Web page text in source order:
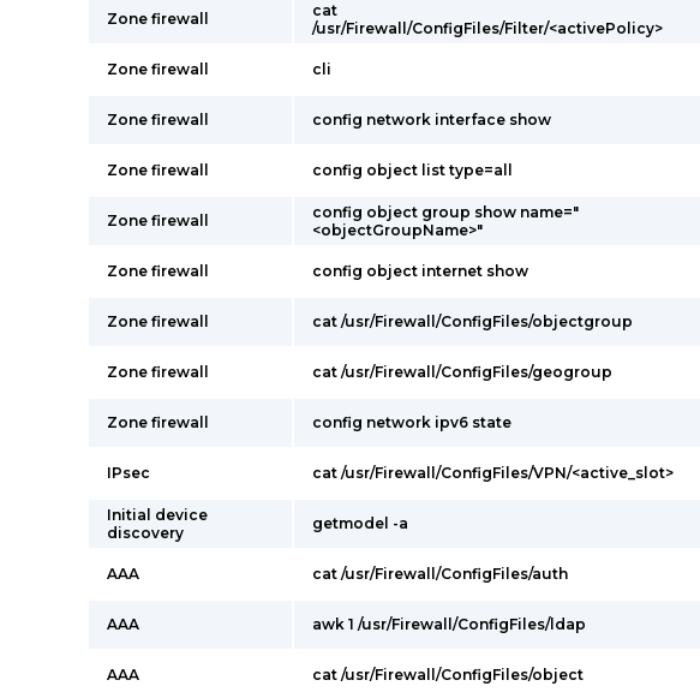
Zone firewall
cat
/usr/Firewall/ConfigFiles/Filter/<activePolicy>
Zone firewall cli
Zone firewall config network interface show
Zone firewall config object list type=all
Zone firewall
config object group show name="
<objectGroupName>"
Zone firewall config object internet show
Zone firewall cat /usr/Firewall/ConfigFiles/objectgroup
Zone firewall cat /usr/Firewall/ConfigFiles/geogroup
Zone firewall config network ipv6 state
IPsec cat /usr/Firewall/ConfigFiles/VPN/<active_slot>
Initial device
discovery
getmodel -a
AAA cat /usr/Firewall/ConfigFiles/auth
AAA awk 1 /usr/Firewall/ConfigFiles/ldap
AAA cat /usr/Firewall/ConfigFiles/object